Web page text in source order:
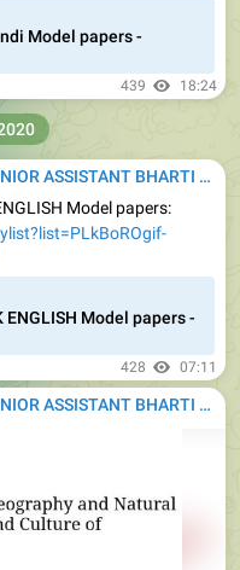
Model papers -
439 18:24
ASSISTANT BHARTI 2020
Model papers:
Model papers -
428 07:11
ASSISTANT BHARTI 2020